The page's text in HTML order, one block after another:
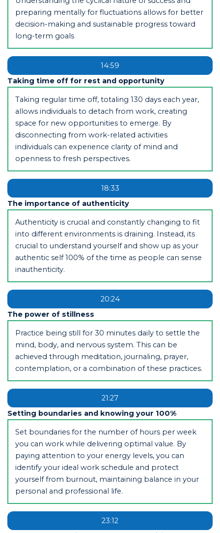
preparing mentally for fluctuations allows for better
decision-making and sustainable progress toward
long-term goals
14:59
Taking time off for rest and opportunity
Taking regular time off, totaling 130 days each year,
allows individuals to detach from work, creating
space for new opportunities to emerge. By
disconnecting from work-related activities
individuals can experience clarity of mind and
openness to fresh perspectives.
18:33
The importance of authenticity
Authenticity is crucial and constantly changing to fit
into different environments is draining. Instead, its
crucial to understand yourself and show up as your
authentic self 100% of the time as people can sense
inauthenticity.
20:24
The power of stillness
Practice being still for 30 minutes daily to settle the
mind, body, and nervous system. This can be
achieved through meditation, journaling, prayer,
contemplation, or a combination of these practices.
21:27
Setting boundaries and knowing your 100%
Set boundaries for the number of hours per week
you can work while delivering optimal value. By
paying attention to your energy levels, you can
identify your ideal work schedule and protect
yourself from burnout, maintaining balance in your
personal and professional life.
23:12